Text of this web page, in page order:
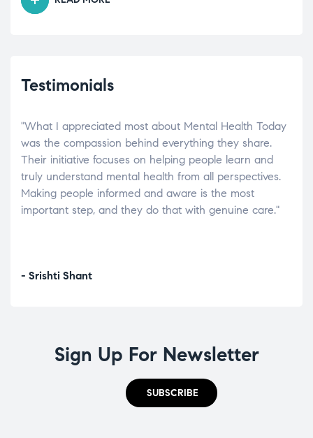
Testimonials
"What I appreciated most about Mental Health Today
was the compassion behind everything they share.
Their initiative focuses on helping people learn and
truly understand mental health from all perspectives.
Making people informed and aware is the most
important step, and they do that with genuine care."
- Srishti Shant
Sign Up For Newsletter
SUBSCRIBE